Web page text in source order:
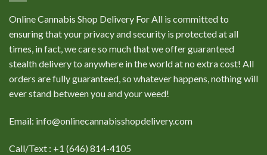
Online Cannabis Shop Delivery For All is committed to
ensuring that your privacy and security is protected at all
times, in fact, we care so much that we offer guaranteed
stealth delivery to anywhere in the world at no extra cost! All
orders are fully guaranteed, so whatever happens, nothing will
ever stand between you and your weed!
Email: info@onlinecannabisshopdelivery.com
Call/Text : +1 (646) 814-4105